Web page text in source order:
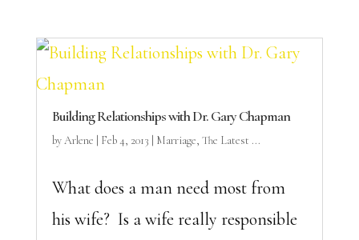
Building Relationships with Dr. Gary Chapman
byArlene Feb 4, 2013 Marriage, The Latest ...
What does a man need most from
his wife? Is a wife really responsible